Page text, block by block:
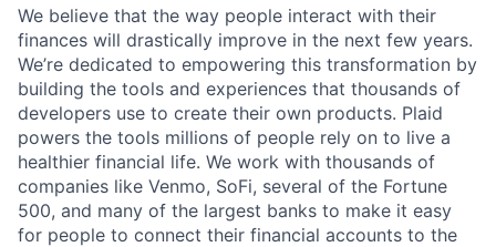
We believe that the way people interact with their
finances will drastically improve in the next few years.
We’re dedicated to empowering this transformation by
building the tools and experiences that thousands of
developers use to create their own products. Plaid
powers the tools millions of people rely on to live a
healthier financial life. We work with thousands of
companies like Venmo, SoFi, several of the Fortune
500, and many of the largest banks to make it easy
for people to connect their financial accounts to the